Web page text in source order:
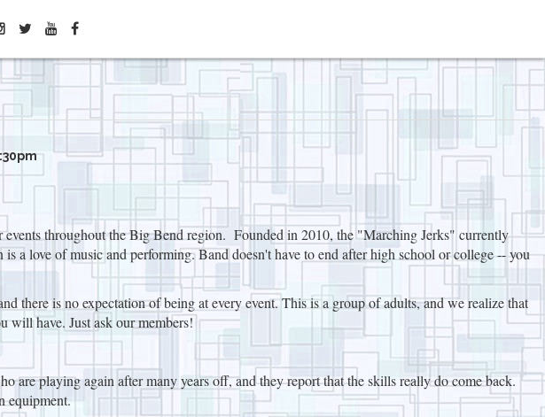
throughout the Big Bend region. Founded in 2010, the "Marching Jerks" currently
a love of music and performing. Band doesn't have to end after high school or college -- you
there is no expectation of being at every event. This is a group of adults, and we realize that
will have. Just ask our members!
are playing again after many years off, and they report that the skills really do come back.
equipment.